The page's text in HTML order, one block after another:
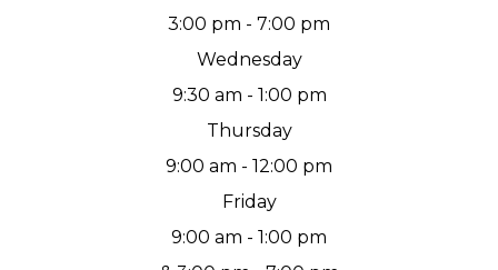
3:00 pm - 7:00 pm
Wednesday
9:30 am - 1:00 pm
Thursday
9:00 am - 12:00 pm
Friday
9:00 am - 1:00 pm